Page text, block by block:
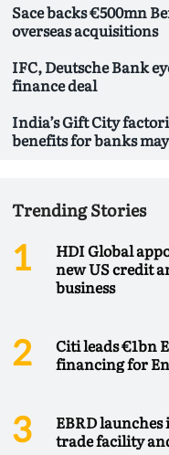
Sace backs €500mn
overseas acquisitions
IFC, Deutsche Bank
finance deal
India’s Gift City
benefits for banks
Trending Stories
HDI Global
new US credit
business
Citi leads €1bn
financing for
EBRD
trade facility